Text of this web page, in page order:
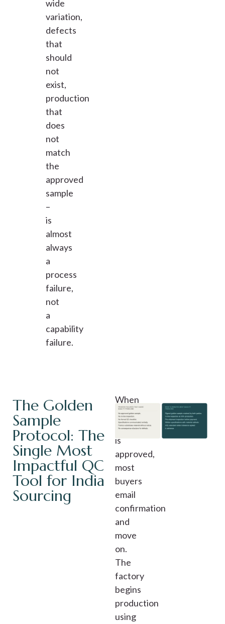
wide
variation,
defects
that
should
not
exist,
production
that
does
not
match
the
approved
sample
–
is
almost
always
a
process
failure,
not
a
capability
failure.
The Golden
Sample
Protocol: The
Single Most
Impactful QC
Tool for India
Sourcing
When
a
sample
is
approved,
most
buyers
email
confirmation
and
move
on.
The
factory
begins
production
using